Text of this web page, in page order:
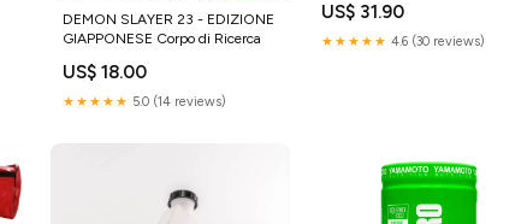
DEMON SLAYER 23 - EDIZIONE
GIAPPONESE Corpo di Ricerca
US$ 18.00
★★★★★ 5.0 (14 reviews)
US$ 31.90
★★★★★ 4.6 (30 reviews)